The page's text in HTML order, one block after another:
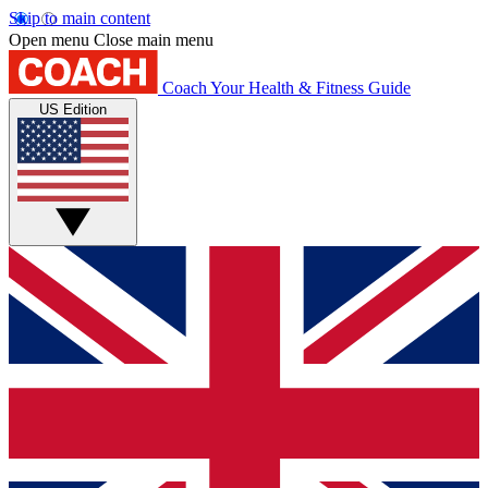
Skip to main content
Open menu Close main menu
Coach Your Health & Fitness Guide
US Edition